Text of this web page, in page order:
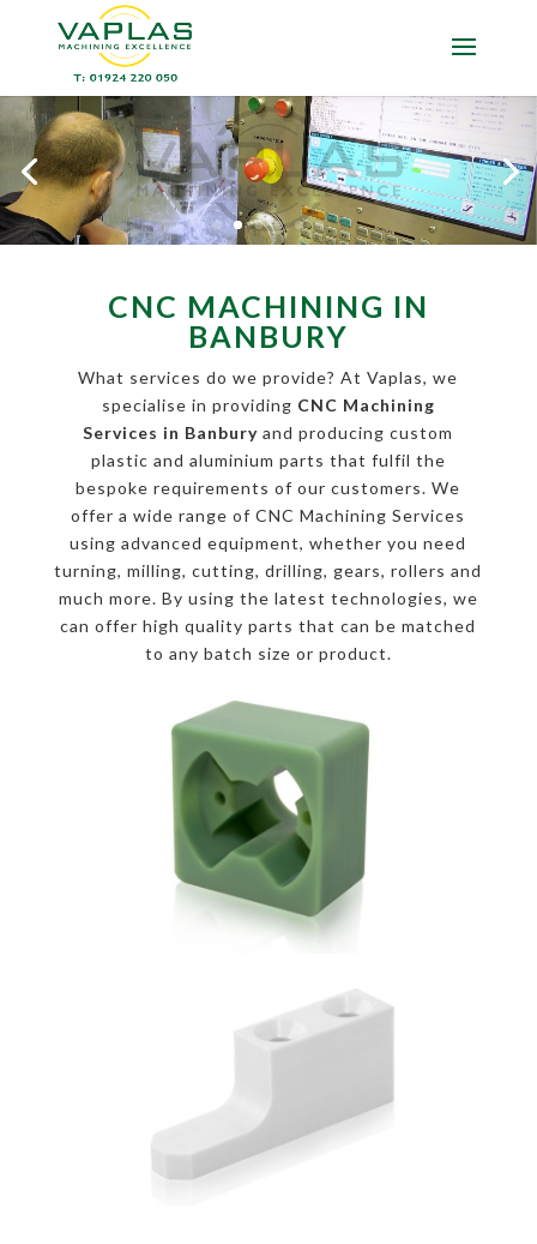
CNC MACHINING IN
BANBURY
What services do we provide? At Vaplas, we
specialise in providing CNC Machining
Services in Banbury and producing custom
plastic and aluminium parts that fulfil the
bespoke requirements of our customers. We
offer a wide range of CNC Machining Services
using advanced equipment, whether you need
turning, milling, cutting, drilling, gears, rollers and
much more. By using the latest technologies, we
can offer high quality parts that can be matched
to any batch size or product.